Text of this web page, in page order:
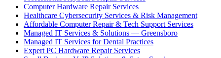
Computer Hardware Repair Services
Healthcare Cybersecurity Services & Risk Management
Affordable Computer Repair & Tech Support Services
Managed IT Services & Solutions — Greensboro
Managed IT Services for Dental Practices
Expert PC Hardware Repair Services